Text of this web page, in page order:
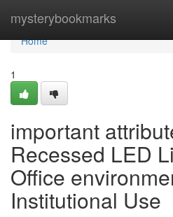
mysterybookmarks
Home
Home
1
important
Recessed LED
Office
Institutional Use